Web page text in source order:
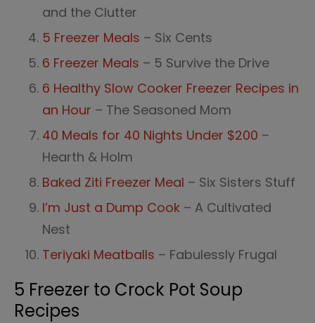
and the Clutter
5 Freezer Meals – Six Cents
6 Freezer Meals – 5 Survive the Drive
6 Healthy Slow Cooker Freezer Recipes in
an Hour – The Seasoned Mom
40 Meals for 40 Nights Under $200 –
Hearth & Holm
Baked Ziti Freezer Meal – Six Sisters Stuff
I’m Just a Dump Cook – A Cultivated
Nest
Teriyaki Meatballs – Fabulessly Frugal
5 Freezer to Crock Pot Soup
Recipes